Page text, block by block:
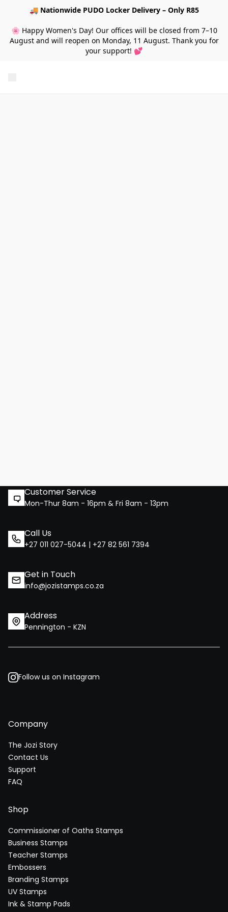
🚚 Nationwide PUDO Locker Delivery – Only R85
🌸 Happy Women's Day! Our offices will be closed from 7–10
August and will reopen on Monday, 11 August. Thank you for
your support! 💕
Customer Service
Mon-Thur 8am - 16pm & Fri 8am - 13pm
Call Us
+27 011 027-5044 | +27 82 561 7394
Get in Touch
info@jozistamps.co.za
Address
Pennington - KZN
Follow us on Instagram
Company
The Jozi Story
Contact Us
Support
FAQ
Shop
Commissioner of Oaths Stamps
Business Stamps
Teacher Stamps
Embossers
Branding Stamps
UV Stamps
Ink & Stamp Pads